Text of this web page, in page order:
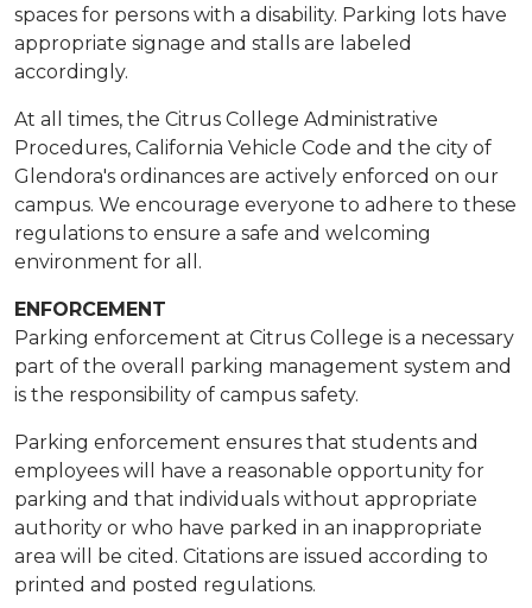
spaces for persons with a disability. Parking lots have
appropriate signage and stalls are labeled
accordingly.
At all times, the Citrus College Administrative
Procedures, California Vehicle Code and the city of
Glendora's ordinances are actively enforced on our
campus. We encourage everyone to adhere to these
regulations to ensure a safe and welcoming
environment for all.
ENFORCEMENT
​Parking enforcement at Citrus College is a necessary
part of the overall parking management system and
is the responsibility of campus safety.
Parking enforcement ensures that students and
employees will have a reasonable opportunity for
parking and that individuals without appropriate
authority or who have parked in an inappropriate
area will be cited. Citations are issued according to
printed and posted regulations. ​